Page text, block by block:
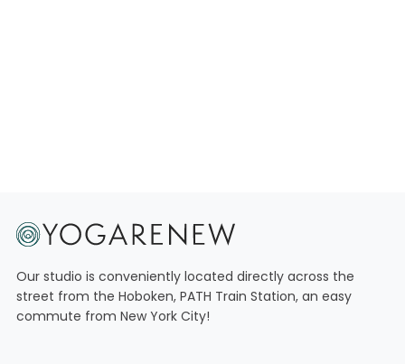
Our studio is conveniently located directly across the
street from the Hoboken, PATH Train Station, an easy
commute from New York City!